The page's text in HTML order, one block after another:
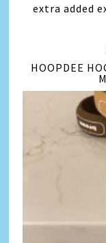
extra added
HOOPDEE